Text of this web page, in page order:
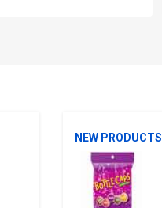
NEW PRODUCTS